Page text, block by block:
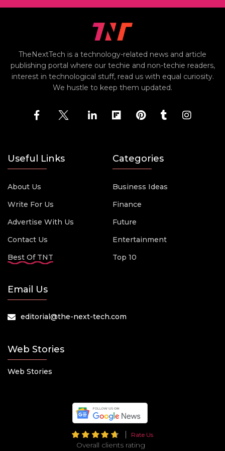
TheNextTech is a technology-related news and article
publishing portal where our techie and non-techie readers,
interest in technological stuff, read us with equal curiosity.
We hustle to keep them updated.
Useful Links
About Us
Write For Us
Advertise With Us
Contact Us
Best Of TNT
Categories
Business Ideas
Finance
Future
Entertainment
Top 10
Email Us
editorial@the-next-tech.com
Web Stories
Web Stories
Rate Us
Overall clients rating